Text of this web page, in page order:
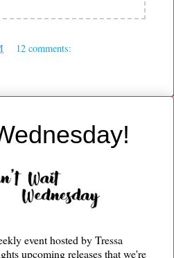
12 comments:
event hosted by Tressa
upcoming releases that we're